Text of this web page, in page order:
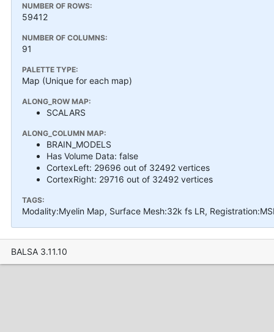
NUMBER OF ROWS:
59412
NUMBER OF COLUMNS:
91
PALETTE TYPE:
Map (Unique for each map)
ALONG_ROW MAP:
SCALARS
ALONG_COLUMN MAP:
BRAIN_MODELS
Has Volume Data: false
CortexLeft: 29696 out of 32492 vertices
CortexRight: 29716 out of 32492 vertices
TAGS:
Modality:Myelin Map, Surface Mesh:32k fs LR,
BALSA 3.11.10